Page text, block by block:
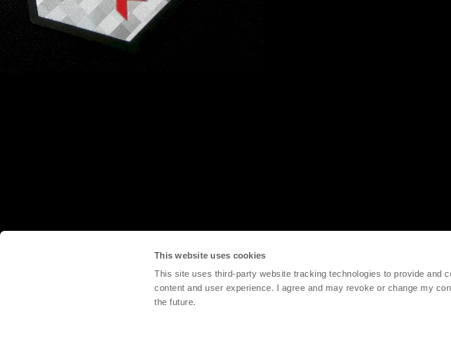
This website uses cookies
This site uses third-party website tracking technologies to provide and
content and user experience. I agree and may revoke or change my
the future.